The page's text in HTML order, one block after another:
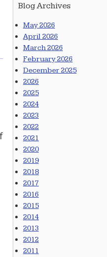
Blog Archives
May 2026
April 2026
March 2026
February 2026
December 2025
2026
2025
2024
2023
2022
2021
2020
2019
2018
2017
2016
2015
2014
2013
2012
2011